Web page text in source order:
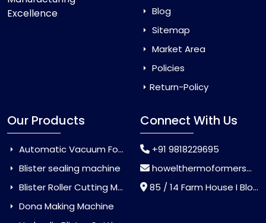
Excellence
Blog
Sitemap
Market Area
Policies
Return-Policy
Our Products
Automatic Vacuum Forming Machine
Blister sealing machine
Blister Roller Cutting Machine
Dona Making Machine
Connect With Us
+91 9818229695
howelthermoformers@gmail.com
85 / 14 Farm House I Block Jaitur Badarpur, Badarpur, Delhi, India - 110044